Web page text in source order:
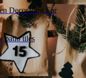
Decorating For
patio tiles